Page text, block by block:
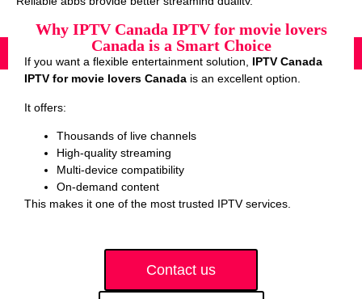
Why IPTV Canada IPTV for movie lovers
Canada is a Smart Choice
If you want a flexible entertainment solution, IPTV Canada
IPTV for movie lovers Canada is an excellent option.
It offers:
Thousands of live channels
High-quality streaming
Multi-device compatibility
On-demand content
This makes it one of the most trusted IPTV services.
Contact us